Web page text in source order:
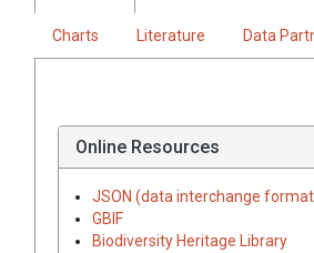
Charts Literature Data
Online Resources
JSON (data interchange
GBIF
Biodiversity Heritage Library